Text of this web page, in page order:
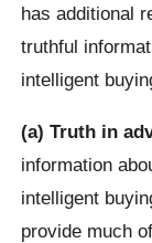
has additional
truthful
intelligent
(a) Truth in
information
intelligent
provide much